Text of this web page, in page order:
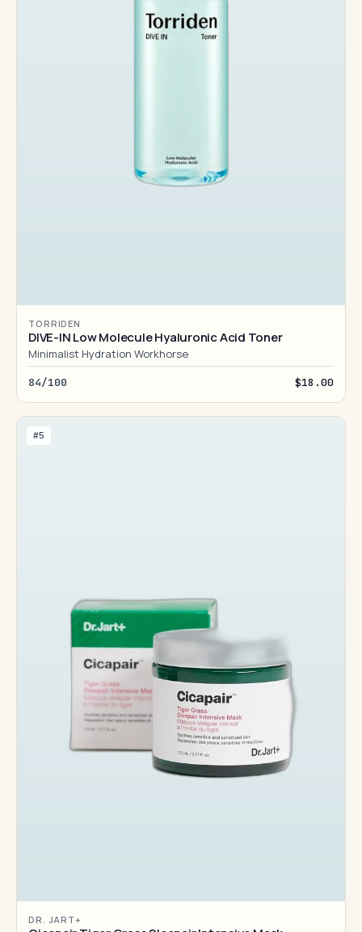
TORRIDEN
DIVE-IN Low Molecule Hyaluronic Acid Toner
Minimalist Hydration Workhorse
84/100 $18.00
#5
DR. JART+